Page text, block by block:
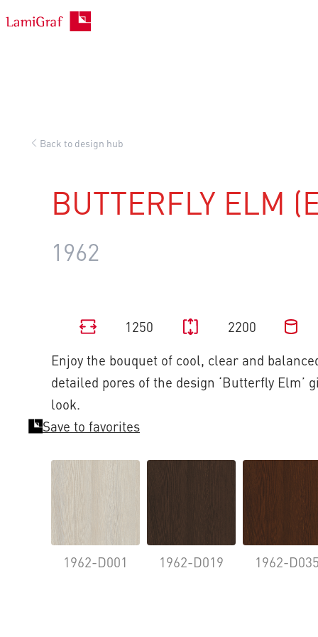
Skip
Back to design hub
BUTTERFLY ELM
1962
1250
2200
Enjoy the bouquet of cool, clear and
detailed pores of the design ‘Butterfly Elm’
look.
Save to favorites
1962-D001 1962-D019 1962-